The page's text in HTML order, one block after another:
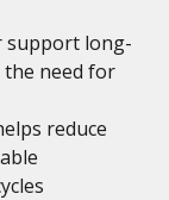
support long-
the need for
reduce